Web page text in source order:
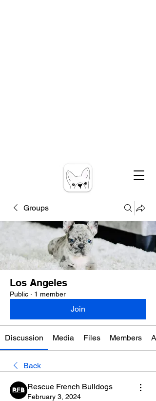
Groups
Los Angeles
Public · 1 member
Join
Discussion Media Files Members
Back
Rescue French Bulldogs
February 3, 2024